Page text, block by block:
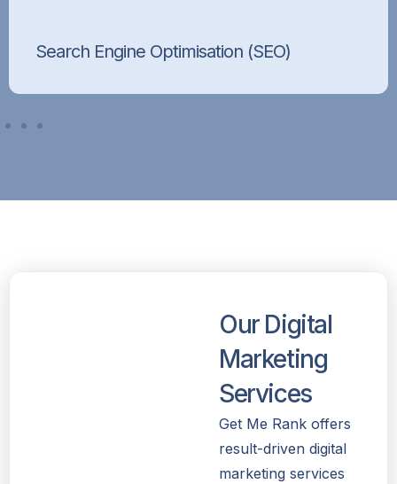
Search Engine Optimisation (SEO)
Our Digital
Marketing
Services
Get Me Rank offers
result-driven digital
marketing services